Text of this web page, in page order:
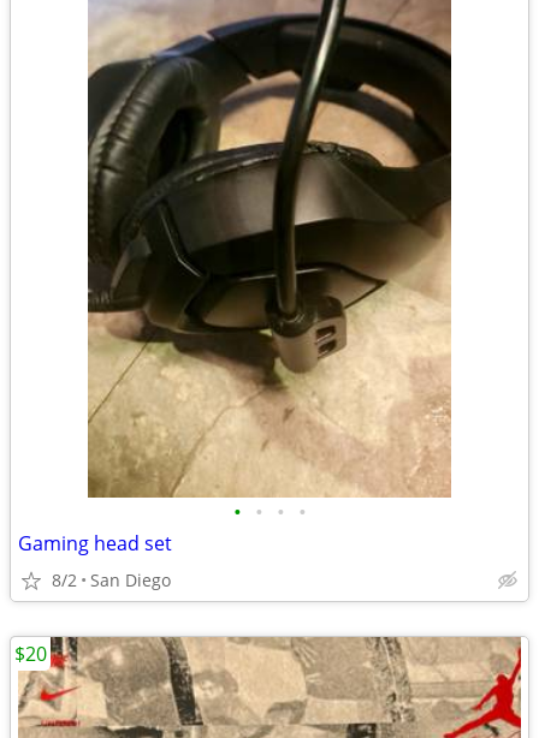
• • • •
Gaming head set
8/2 San Diego
$20